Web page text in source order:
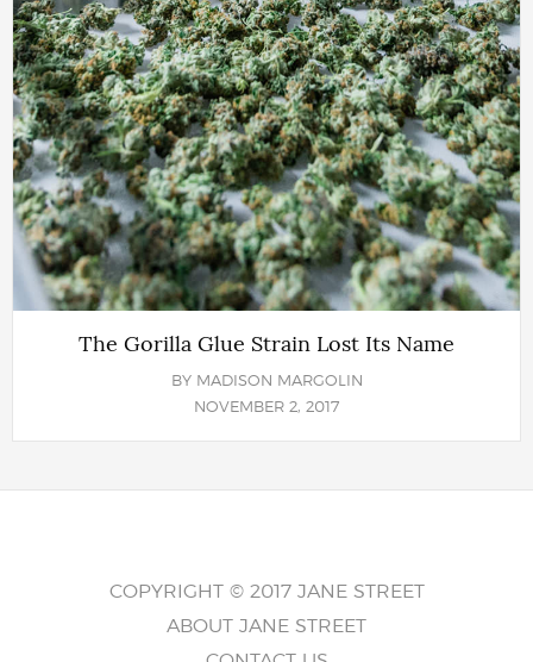
The Gorilla Glue Strain Lost Its Name
BY MADISON MARGOLIN
NOVEMBER 2, 2017
COPYRIGHT © 2017 JANE STREET
ABOUT JANE STREET